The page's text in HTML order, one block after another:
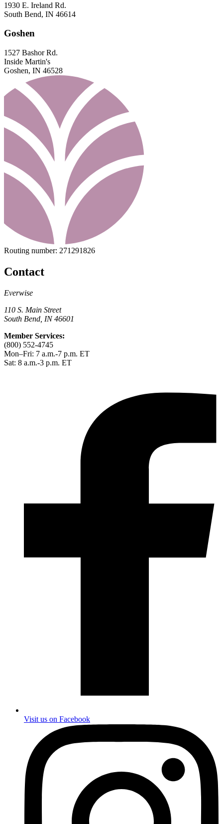
1930 E. Ireland Rd.
South Bend, IN 46614
Goshen
1527 Bashor Rd.
Inside Martin's
Goshen, IN 46528
Routing number: 271291826
Contact
Everwise
110 S. Main Street
South Bend, IN 46601
Member Services:
(800) 552-4745
Mon–Fri: 7 a.m.-7 p.m. ET
Sat: 8 a.m.-3 p.m. ET
Visit us on Facebook